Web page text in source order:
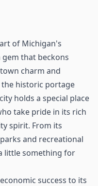
of Michigan's
gem that beckons
charm and
historic portage
holds a special place
take pride in its rich
spirit. From its
and recreational
little something for
success to its